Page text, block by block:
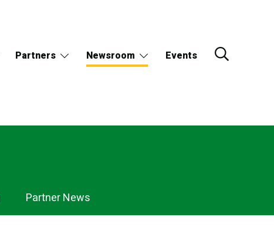
Partners Newsroom Events
Partner News